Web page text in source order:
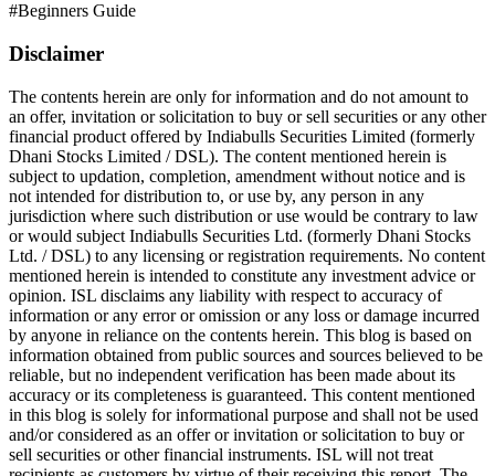
#Beginners Guide
Disclaimer
The contents herein are only for information and do not amount to
an offer, invitation or solicitation to buy or sell securities or any other
financial product offered by Indiabulls Securities Limited (formerly
Dhani Stocks Limited / DSL). The content mentioned herein is
subject to updation, completion, amendment without notice and is
not intended for distribution to, or use by, any person in any
jurisdiction where such distribution or use would be contrary to law
or would subject Indiabulls Securities Ltd. (formerly Dhani Stocks
Ltd. / DSL) to any licensing or registration requirements. No content
mentioned herein is intended to constitute any investment advice or
opinion. ISL disclaims any liability with respect to accuracy of
information or any error or omission or any loss or damage incurred
by anyone in reliance on the contents herein. This blog is based on
information obtained from public sources and sources believed to be
reliable, but no independent verification has been made about its
accuracy or its completeness is guaranteed. This content mentioned
in this blog is solely for informational purpose and shall not be used
and/or considered as an offer or invitation or solicitation to buy or
sell securities or other financial instruments. ISL will not treat